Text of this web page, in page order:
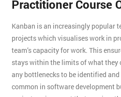
Practitioner Course
Kanban is an increasingly popular
projects which visualises work in
team’s capacity for work. This
stays within the limits of what they
any bottlenecks to be identified
common in software development